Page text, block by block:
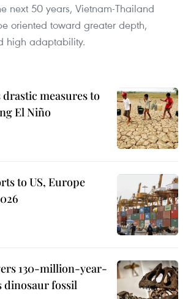
next 50 years, Vietnam-Thailand
oriented toward greater depth,
high adaptability.
measures to
El Niño
to US, Europe
130-million-year-
fossil